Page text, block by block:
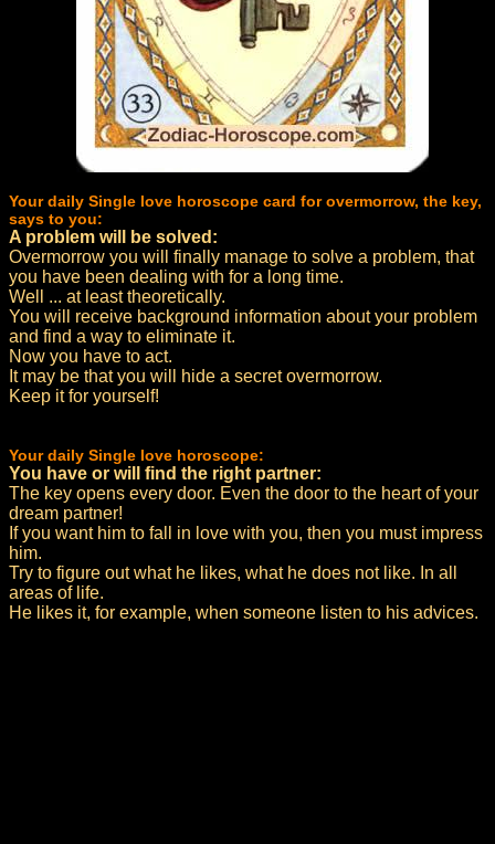
Your daily Single love horoscope card for overmorrow, the key,
says to you:
A problem will be solved:
Overmorrow you will finally manage to solve a problem, that
you have been dealing with for a long time.
Well ... at least theoretically.
You will receive background information about your problem
and find a way to eliminate it.
Now you have to act.
It may be that you will hide a secret overmorrow.
Keep it for yourself!
Your daily Single love horoscope:
You have or will find the right partner:
The key opens every door. Even the door to the heart of your
dream partner!
If you want him to fall in love with you, then you must impress
him.
Try to figure out what he likes, what he does not like. In all
areas of life.
He likes it, for example, when someone listen to his advices.